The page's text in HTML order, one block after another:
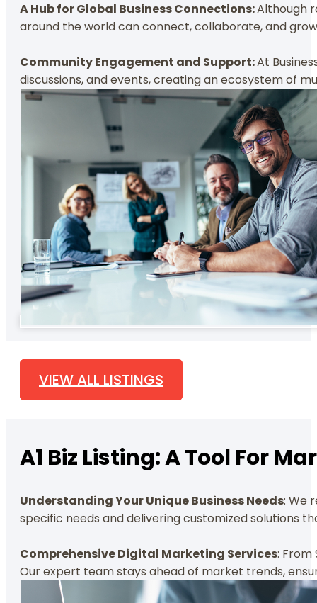
A Hub for Global Business Connections:Although
around the world can connect, collaborate, and
Community Engagement and Support:At
discussions, and events, creating an ecosystem of
VIEW ALL LISTINGS
A1 Biz Listing: A Tool For
Understanding Your Unique Business Needs: We
specific needs and delivering customized solutions
Comprehensive Digital Marketing Services: From
Our expert team stays ahead of market trends,